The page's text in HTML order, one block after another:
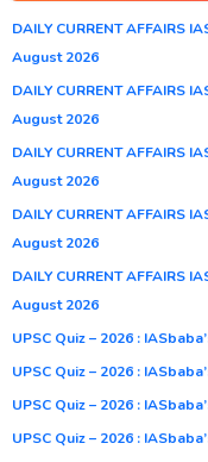
DAILY CURRENT AFFAIRS
August 2026
DAILY CURRENT AFFAIRS
August 2026
DAILY CURRENT AFFAIRS
August 2026
DAILY CURRENT AFFAIRS
August 2026
DAILY CURRENT AFFAIRS
August 2026
UPSC Quiz – 2026 :
UPSC Quiz – 2026 :
UPSC Quiz – 2026 :
UPSC Quiz – 2026 :